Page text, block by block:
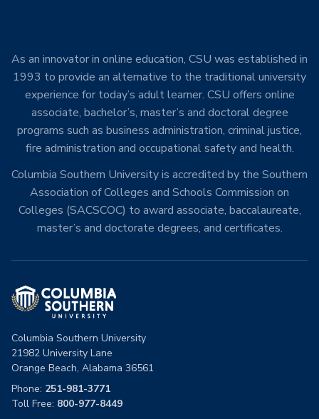
As an innovator in online education, CSU was established in
1993 to provide an alternative to the traditional university
experience for today’s adult learner. CSU offers online
associate, bachelor’s, master’s and doctoral degree
programs such as business administration, criminal justice,
fire administration and occupational safety and health.
Columbia Southern University is accredited by the Southern
Association of Colleges and Schools Commission on
Colleges (SACSCOC) to award associate, baccalaureate,
master’s and doctorate degrees, and certificates.
Columbia Southern University
21982 University Lane
Orange Beach, Alabama 36561
Phone: 251-981-3771
Toll Free: 800-977-8449